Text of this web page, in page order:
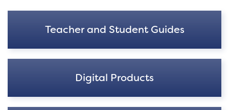
Teacher and Student Guides
Digital Products